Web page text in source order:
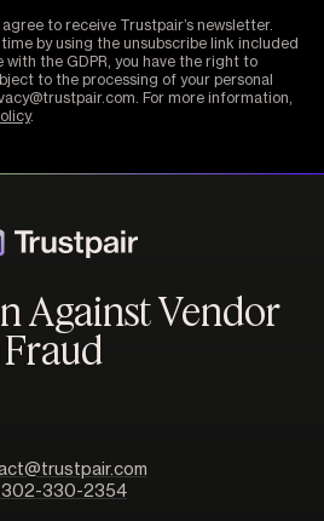
to receive Trustpair’s newsletter.
by using the unsubscribe link included
with the GDPR, you have the right to
to the processing of your personal
For more information,
.
Against Vendor
Fraud
302-330-2354